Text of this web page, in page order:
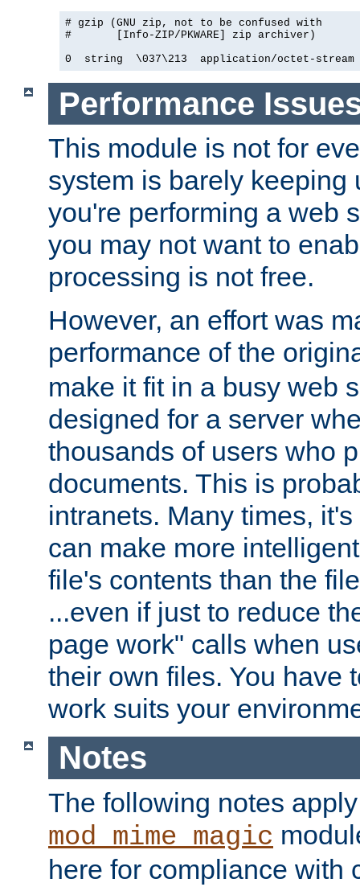
# gzip (GNU zip, not to be confused with
#       [Info-ZIP/PKWARE] zip archiver)
0  string  \037\213  application/octet-stream
Performance
This module is not for
system is barely keeping
you're performing a web
you may not want to
processing is not free.
However, an effort was
performance of the
make it fit in a busy web
designed for a server
thousands of users who
documents. This is
intranets. Many times,
can make more
file's contents than the
...even if just to reduce
page work" calls when
their own files. You have
work suits your
Notes
The following notes
mod_mime_magic
here for compliance with